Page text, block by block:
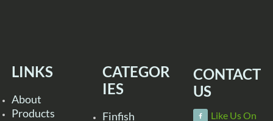
LINKS
About
Products
CATEGOR
IES
Finfish
CONTACT
US
Like Us On